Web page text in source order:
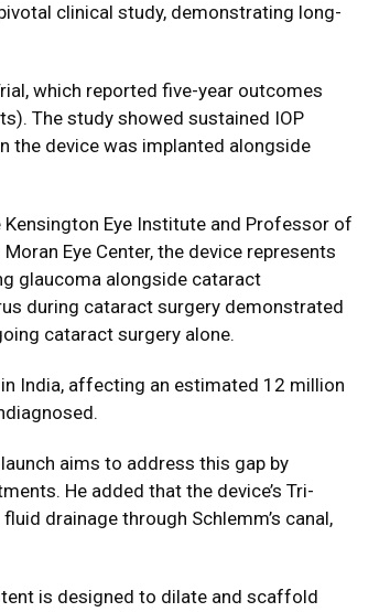
clinical study, demonstrating long-
, which reported five-year outcomes
The study showed sustained IOP
the device was implanted alongside
Kensington Eye Institute and Professor of
Eye Center, the device represents
glaucoma alongside cataract
during cataract surgery demonstrated
cataract surgery alone.
India, affecting an estimated 12 million
aims to address this gap by
He added that the device’s Tri-
drainage through Schlemm’s canal,
is designed to dilate and scaffold